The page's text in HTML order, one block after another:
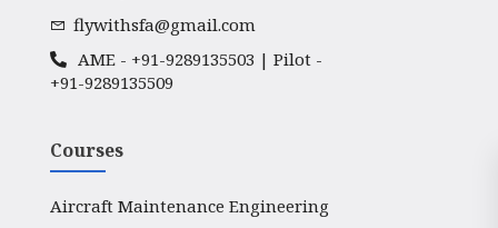
flywithsfa@gmail.com
AME - +91-9289135503 | Pilot -
+91-9289135509
Courses
Aircraft Maintenance Engineering